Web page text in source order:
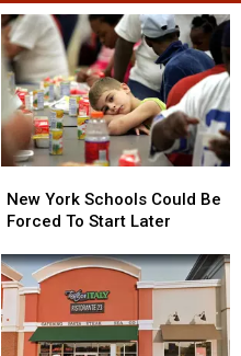
York
Schools
Be
Forced
To
Start
Later
New York Schools Could Be
Forced To Start Later
York
Schools
Be
Forced
To
Start
Later